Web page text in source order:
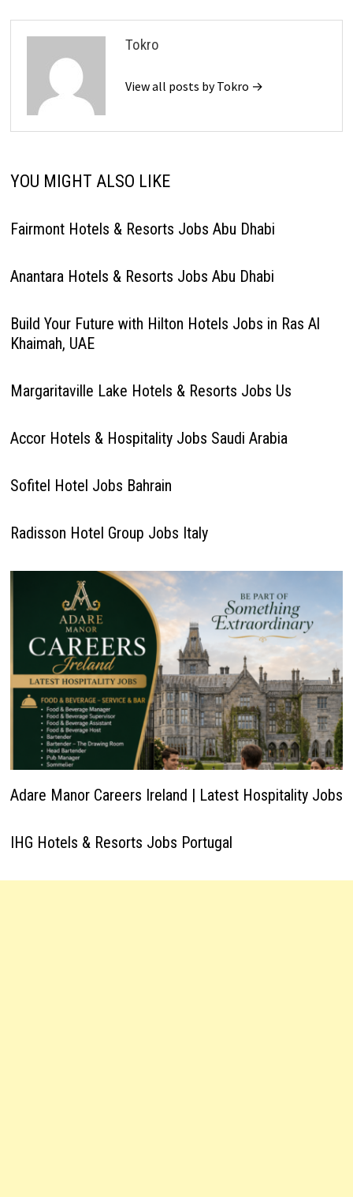
Tokro
View all posts by Tokro →
YOU MIGHT ALSO LIKE
Fairmont Hotels & Resorts Jobs Abu Dhabi
Anantara Hotels & Resorts Jobs Abu Dhabi
Build Your Future with Hilton Hotels Jobs in Ras Al
Khaimah, UAE
Margaritaville Lake Hotels & Resorts Jobs Us
Accor Hotels & Hospitality Jobs Saudi Arabia
Sofitel Hotel Jobs Bahrain
Radisson Hotel Group Jobs Italy
Adare Manor Careers Ireland | Latest Hospitality Jobs
IHG Hotels & Resorts Jobs Portugal